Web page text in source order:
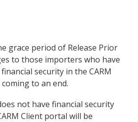
grace period of Release Prior
to those importers who have
security in the CARM
to an end.
not have financial security
Client portal will be